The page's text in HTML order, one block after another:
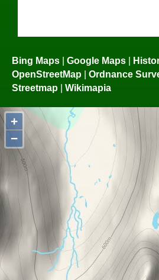
Bing Maps | Google Maps |
OpenStreetMap | Ordnance
Streetmap | Wikimapia
+
−